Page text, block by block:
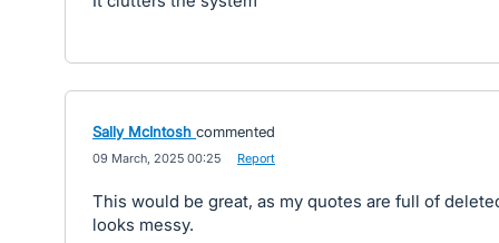
Sally McIntosh commented
09 March, 2025 00:25 Report
This would be great, as my quotes are full of
looks messy.